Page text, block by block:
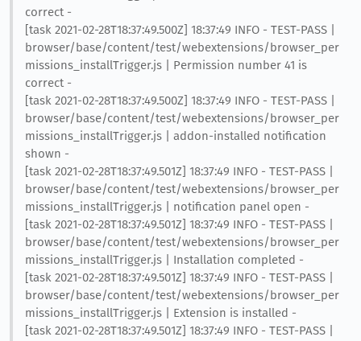
correct -
[task 2021-02-28T18:37:49.500Z] 18:37:49 INFO - TEST-PASS |
browser/base/content/test/webextensions/browser_per
missions_installTrigger.js | Permission number 41 is
correct -
[task 2021-02-28T18:37:49.500Z] 18:37:49 INFO - TEST-PASS |
browser/base/content/test/webextensions/browser_per
missions_installTrigger.js | addon-installed notification
shown -
[task 2021-02-28T18:37:49.501Z] 18:37:49 INFO - TEST-PASS |
browser/base/content/test/webextensions/browser_per
missions_installTrigger.js | notification panel open -
[task 2021-02-28T18:37:49.501Z] 18:37:49 INFO - TEST-PASS |
browser/base/content/test/webextensions/browser_per
missions_installTrigger.js | Installation completed -
[task 2021-02-28T18:37:49.501Z] 18:37:49 INFO - TEST-PASS |
browser/base/content/test/webextensions/browser_per
missions_installTrigger.js | Extension is installed -
[task 2021-02-28T18:37:49.501Z] 18:37:49 INFO - TEST-PASS |